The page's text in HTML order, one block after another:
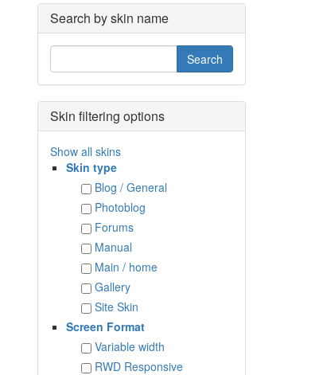
Search by skin name
Skin filtering options
Show all skins
Skin type
Blog / General
Photoblog
Forums
Manual
Main / home
Gallery
Site Skin
Screen Format
Variable width
RWD Responsive